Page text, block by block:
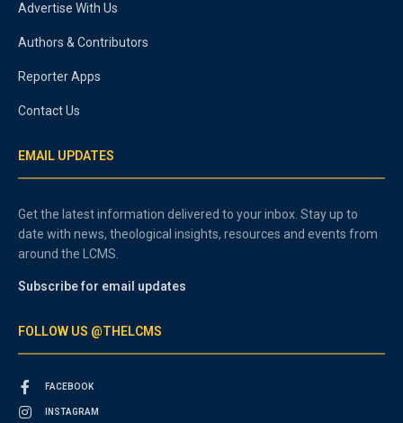
Advertise With Us
Authors & Contributors
Reporter Apps
Contact Us
EMAIL UPDATES
Get the latest information delivered to your inbox. Stay up to
date with news, theological insights, resources and events from
around the LCMS.
Subscribe for email updates
FOLLOW US @THELCMS
FACEBOOK
INSTAGRAM